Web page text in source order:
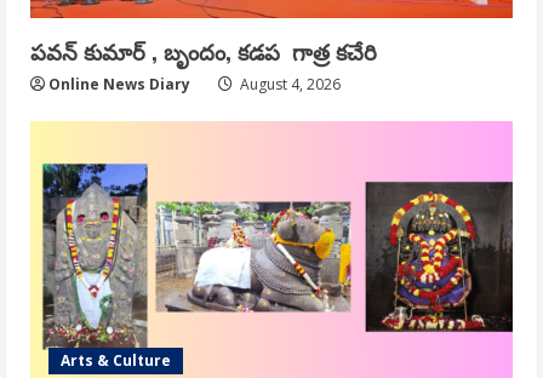
పవన్ కుమార్ , బృందం, కడప గాత్ర కచేరి
Online News Diary August 4, 2026
Arts & Culture